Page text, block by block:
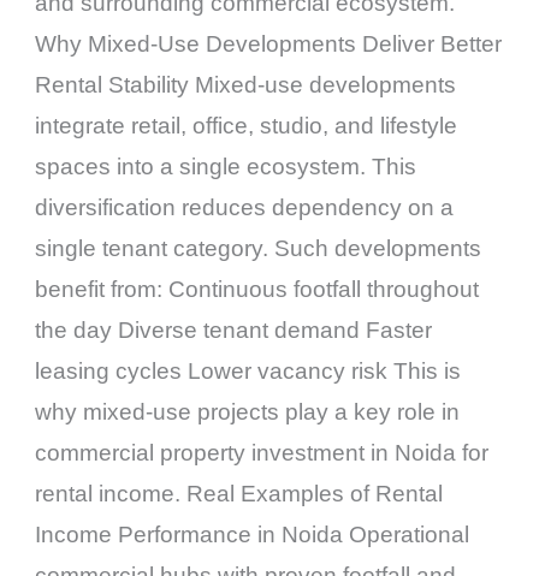
Why Mixed-Use Developments Deliver Better
Rental Stability Mixed-use developments
integrate retail, office, studio, and lifestyle
spaces into a single ecosystem. This
diversification reduces dependency on a
single tenant category. Such developments
benefit from: Continuous footfall throughout
the day Diverse tenant demand Faster
leasing cycles Lower vacancy risk This is
why mixed-use projects play a key role in
commercial property investment in Noida for
rental income. Real Examples of Rental
Income Performance in Noida Operational